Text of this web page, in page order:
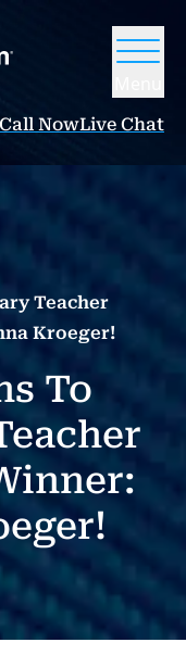
Call NowLive Chat
Teacher
Kroeger!
To